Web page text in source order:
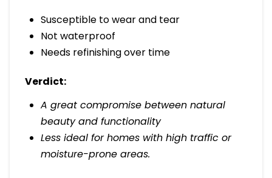
Susceptible to wear and tear
Not waterproof
Needs refinishing over time
Verdict:
A great compromise between natural
beauty and functionality
Less ideal for homes with high traffic or
moisture-prone areas.